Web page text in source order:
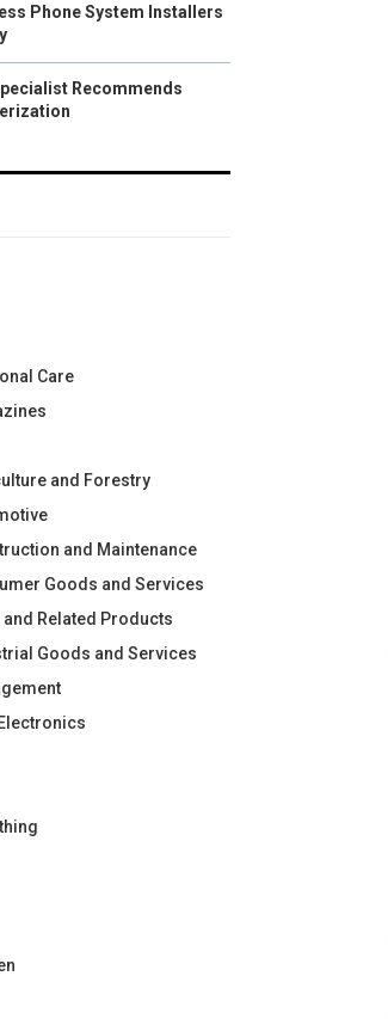
Phone System Installers
Recommends
Care
and Forestry
and Maintenance
Goods and Services
Related Products
Goods and Services